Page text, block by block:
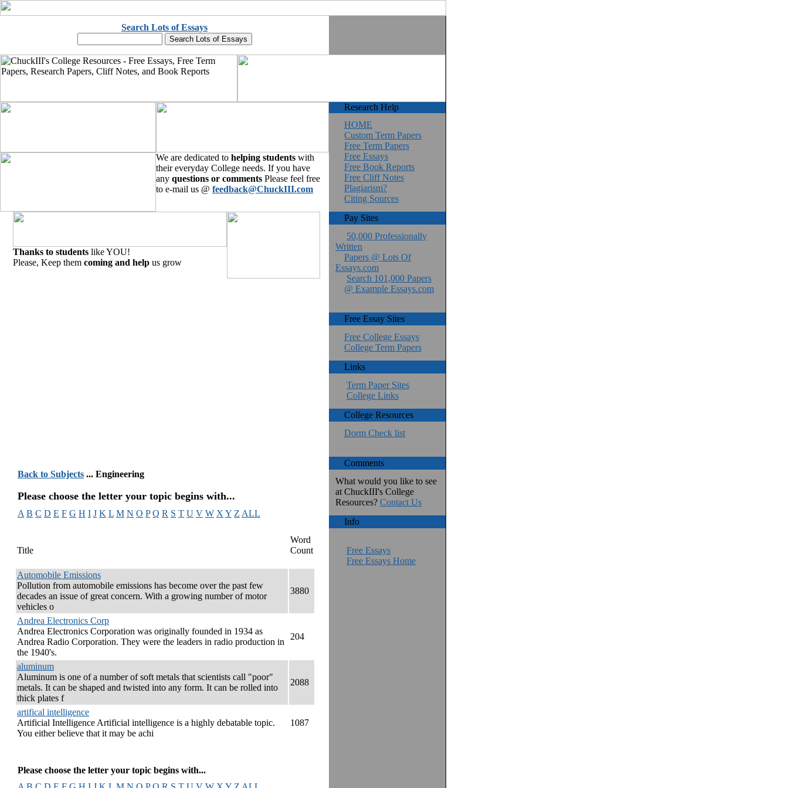
Search Lots of Essays
We are dedicated to helping students with
their everyday College needs. If you have
any questions or comments Please feel free
to e-mail us @ feedback@ChuckIII.com
Thanks to students like YOU!
Please, Keep them coming and help us grow
Back to Subjects ... Engineering
Please choose the letter your topic begins with...
A B C D E F G H I J K L M N O P Q R S T U V W X Y Z ALL
Title
Word
Count
Automobile Emissions
Pollution from automobile emissions has become over the past few
decades an issue of great concern. With a growing number of motor
vehicles o
3880
Andrea Electronics Corp
Andrea Electronics Corporation was originally founded in 1934 as
Andrea Radio Corporation. They were the leaders in radio production in
the 1940's.
204
aluminum
Aluminum is one of a number of soft metals that scientists call "poor"
metals. It can be shaped and twisted into any form. It can be rolled into
thick plates f
2088
artifical intelligence
Artificial Intelligence Artificial intelligence is a highly debatable topic.
You either believe that it may be achi
1087
Please choose the letter your topic begins with...
Research Help
HOME
Custom Term Papers
Free Term Papers
Free Essays
Free Book Reports
Free Cliff Notes
Plagiarism?
Citing Sources
Pay Sites
50,000 Professionally
Written
Papers @ Lots Of
Essays.com
Search 101,000 Papers
@ Example Essays.com
Free Essay Sites
Free College Essays
College Term Papers
Links
Term Paper Sites
College Links
College Resources
Dorm Check list
Comments
What would you like to see
at ChuckIII's College
Resources? Contact Us
Info
Free Essays
Free Essays Home